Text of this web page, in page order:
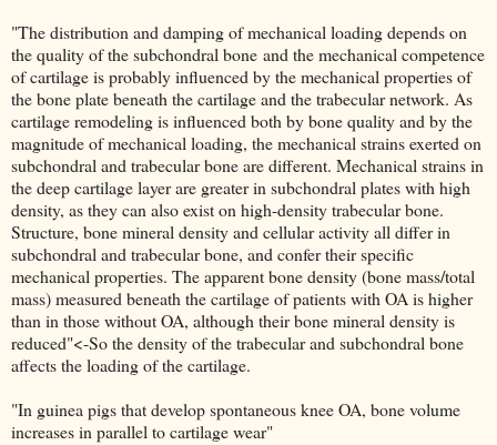
"The distribution and damping of mechanical loading depends on
the quality of the subchondral bone and the mechanical competence
of cartilage is probably influenced by the mechanical properties of
the bone plate beneath the cartilage and the trabecular network. As
cartilage remodeling is influenced both by bone quality and by the
magnitude of mechanical loading, the mechanical strains exerted on
subchondral and trabecular bone are different. Mechanical strains in
the deep cartilage layer are greater in subchondral plates with high
density, as they can also exist on high-density trabecular bone.
Structure, bone mineral density and cellular activity all differ in
subchondral and trabecular bone, and confer their specific
mechanical properties. The apparent bone density (bone mass/total
mass) measured beneath the cartilage of patients with OA is higher
than in those without OA, although their bone mineral density is
reduced"<-So the density of the trabecular and subchondral bone
affects the loading of the cartilage.
"In guinea pigs that develop spontaneous knee OA, bone volume
increases in parallel to cartilage wear"